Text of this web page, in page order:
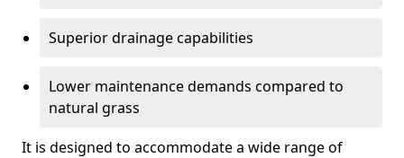
Superior drainage capabilities
Lower maintenance demands compared to
natural grass
It is designed to accommodate a wide range of